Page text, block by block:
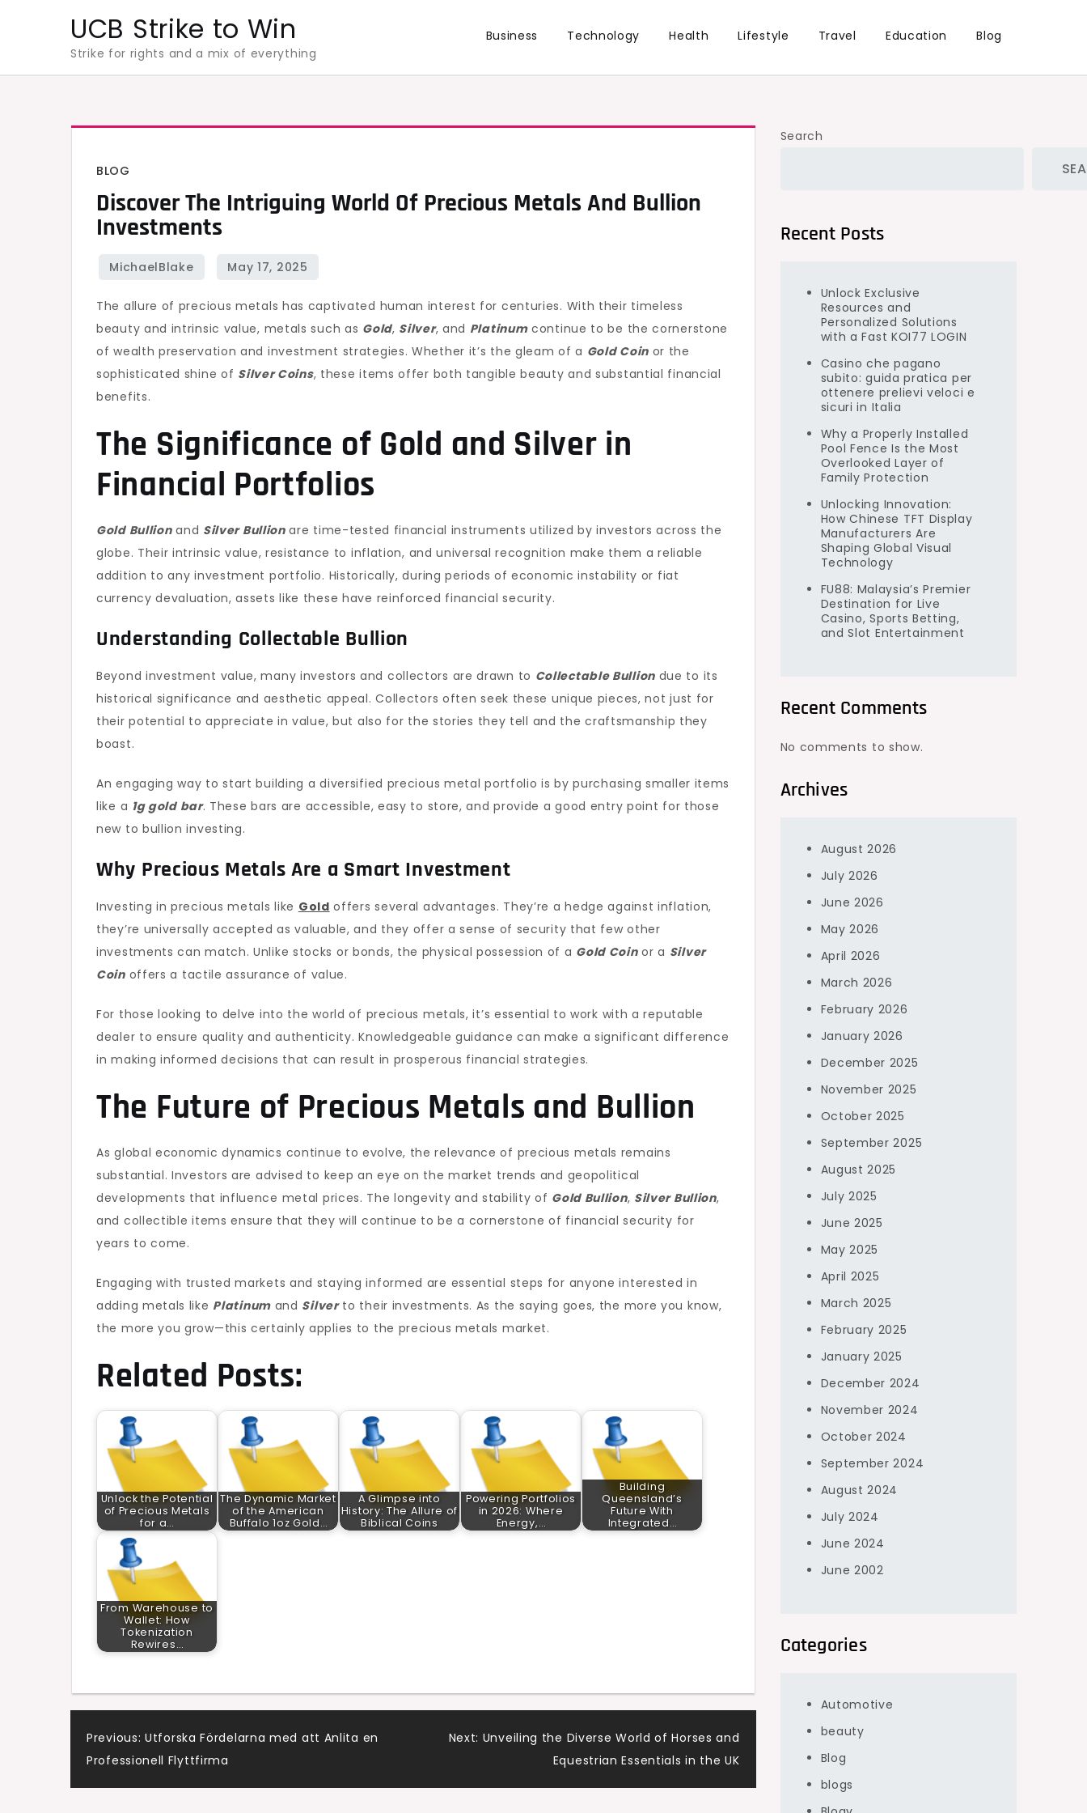
UCB Strike to Win
Strike for rights and a mix of everything
Business Technology Health Lifestyle Travel Education Blog
BLOG
Discover The Intriguing World Of Precious Metals And Bullion
Investments
The allure of precious metals has captivated human interest for centuries. With their timeless
beauty and intrinsic value, metals such as Gold, Silver, and Platinumcontinue to be the cornerstone
of wealth preservation and investment strategies. Whether it’s the gleam of a Gold Coinor the
sophisticated shine of Silver Coins, these items offer both tangible beauty and substantial financial
benefits.
The Significance of Gold and Silver in
Financial Portfolios
Gold Bullionand Silver Bullionare time-tested financial instruments utilized by investors across the
globe. Their intrinsic value, resistance to inflation, and universal recognition make them a reliable
addition to any investment portfolio. Historically, during periods of economic instability or fiat
currency devaluation, assets like these have reinforced financial security.
Understanding Collectable Bullion
Beyond investment value, many investors and collectors are drawn to Collectable Bulliondue to its
historical significance and aesthetic appeal. Collectors often seek these unique pieces, not just for
their potential to appreciate in value, but also for the stories they tell and the craftsmanship they
boast.
An engaging way to start building a diversified precious metal portfolio is by purchasing smaller items
like a 1g gold bar. These bars are accessible, easy to store, and provide a good entry point for those
new to bullion investing.
Why Precious Metals Are a Smart Investment
Investing in precious metals like Gold offers several advantages. They’re a hedge against inflation,
they’re universally accepted as valuable, and they offer a sense of security that few other
investments can match. Unlike stocks or bonds, the physical possession of a Gold Coinor a Silver
Coinoffers a tactile assurance of value.
For those looking to delve into the world of precious metals, it’s essential to work with a reputable
dealer to ensure quality and authenticity. Knowledgeable guidance can make a significant difference
in making informed decisions that can result in prosperous financial strategies.
The Future of Precious Metals and Bullion
As global economic dynamics continue to evolve, the relevance of precious metals remains
substantial. Investors are advised to keep an eye on the market trends and geopolitical
developments that influence metal prices. The longevity and stability of Gold Bullion, Silver Bullion,
and collectible items ensure that they will continue to be a cornerstone of financial security for
years to come.
Engaging with trusted markets and staying informed are essential steps for anyone interested in
adding metals like Platinumand Silverto their investments. As the saying goes, the more you know,
the more you grow—this certainly applies to the precious metals market.
Related Posts:
Unlock the Potential
of Precious Metals
for a…
The Dynamic Market
of the American
Buffalo 1oz Gold…
A Glimpse into
History: The Allure of
Biblical Coins
Powering Portfolios
in 2026: Where
Energy,…
Building
Queensland’s
Future With
Integrated…
From Warehouse to
Wallet: How
Tokenization
Rewires…
Post
navigation
Previous: Utforska Fördelarna med att Anlita en
Professionell Flyttfirma
Next: Unveiling the Diverse World of Horses and
Equestrian Essentials in the UK
Search
Recent Posts
Unlock Exclusive
Resources and
Personalized Solutions
with a Fast KOI77 LOGIN
Casino che pagano
subito: guida pratica per
ottenere prelievi veloci e
sicuri in Italia
Why a Properly Installed
Pool Fence Is the Most
Overlooked Layer of
Family Protection
Unlocking Innovation:
How Chinese TFT Display
Manufacturers Are
Shaping Global Visual
Technology
FU88: Malaysia’s Premier
Destination for Live
Casino, Sports Betting,
and Slot Entertainment
Recent Comments
No comments to show.
Archives
August 2026
July 2026
June 2026
May 2026
April 2026
March 2026
February 2026
January 2026
December 2025
November 2025
October 2025
September 2025
August 2025
July 2025
June 2025
May 2025
April 2025
March 2025
February 2025
January 2025
December 2024
November 2024
October 2024
September 2024
August 2024
July 2024
June 2024
June 2002
Categories
Automotive
beauty
Blog
blogs